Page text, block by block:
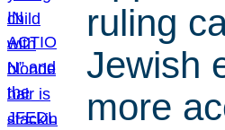
ruling
Jewish
more